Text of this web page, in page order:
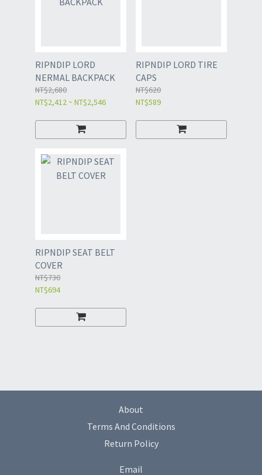
RIPNDIP LORD
NERMAL BACKPACK
NT$2,680
NT$2,412 ~ NT$2,546
RIPNDIP LORD TIRE
CAPS
NT$620
NT$589
RIPNDIP SEAT BELT
COVER
NT$730
NT$694
About
Terms And Conditions
Return Policy
Email